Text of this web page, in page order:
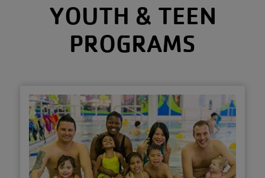
YOUTH & TEEN
PROGRAMS